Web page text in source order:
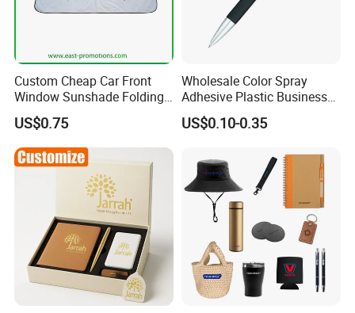
Custom Cheap Car Front
Window Sunshade Folding
Sun Shade with Pouch
US$0.75
Wholesale Color Spray
Adhesive Plastic Business
Gift Ballpoint Pen
US$0.10-0.35